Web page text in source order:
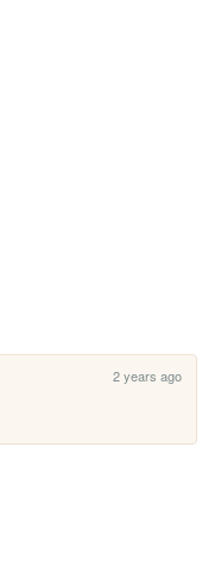
2 years ago